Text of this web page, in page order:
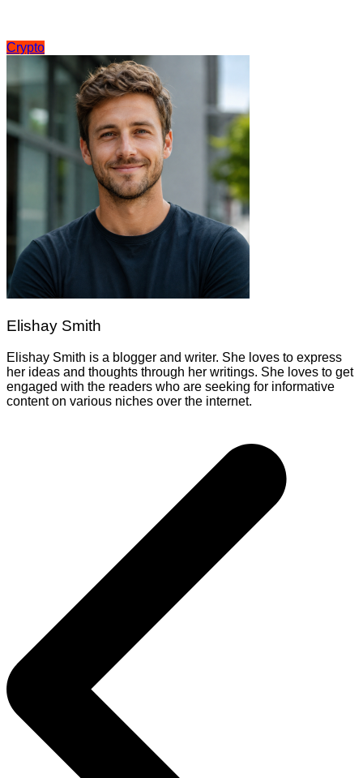
Crypto
Elishay Smith
Elishay Smith is a blogger and writer. She loves to express
her ideas and thoughts through her writings. She loves to get
engaged with the readers who are seeking for informative
content on various niches over the internet.